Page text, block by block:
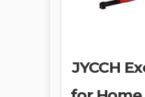
JYCCH